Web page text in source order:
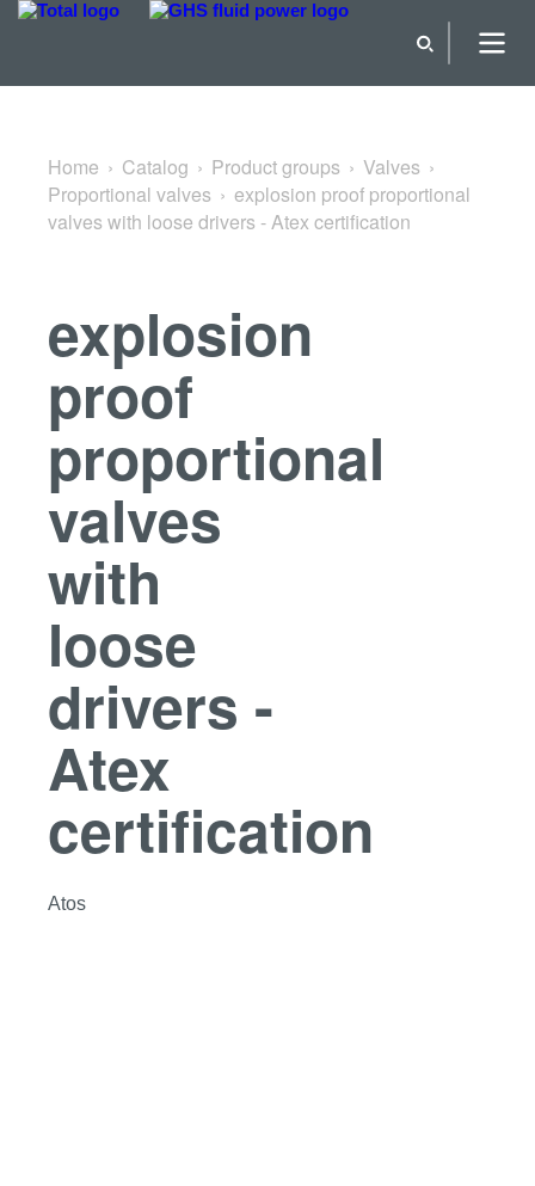
Back to Proportional valves
Home Catalog Product groups
Valves
Proportional valves
explosion proof proportional
valves with loose drivers - Atex certification
explosion
proof
proportional
valves
with
loose
drivers -
Atex
certification
Atos